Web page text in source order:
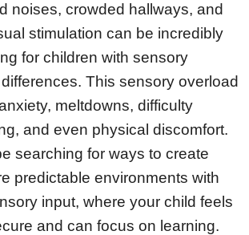
noises, crowded hallways, and
stimulation can be incredibly
for children with sensory
This sensory overload
meltdowns, difficulty
and even physical discomfort.
searching for ways to create
predictable environments with
input, where your child feels
and can focus on learning.